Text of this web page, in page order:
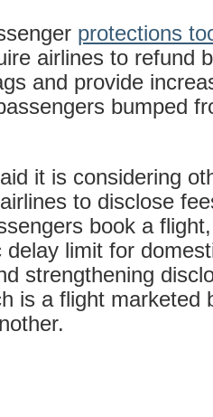
protections
airlines to refund
and provide
bumped
it is considering
to disclose
book a
delay limit for
strengthening
is a flight marketed